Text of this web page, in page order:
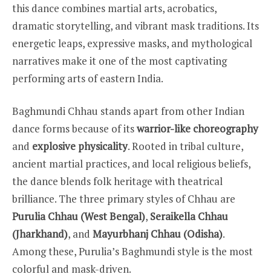
this dance combines martial arts, acrobatics,
dramatic storytelling, and vibrant mask traditions. Its
energetic leaps, expressive masks, and mythological
narratives make it one of the most captivating
performing arts of eastern India.
Baghmundi Chhau stands apart from other Indian
dance forms because of itswarrior-like choreography
and explosive physicality. Rooted in tribal culture,
ancient martial practices, and local religious beliefs,
the dance blends folk heritage with theatrical
brilliance. The three primary styles of Chhau are
Purulia Chhau (West Bengal), Seraikella Chhau
(Jharkhand), and Mayurbhanj Chhau (Odisha).
Among these, Purulia’s Baghmundi style is the most
colorful and mask-driven.